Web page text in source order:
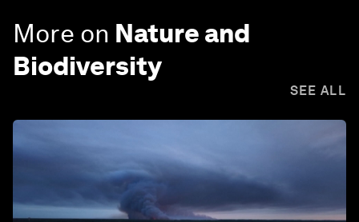
More on Nature and
Biodiversity
SEE ALL